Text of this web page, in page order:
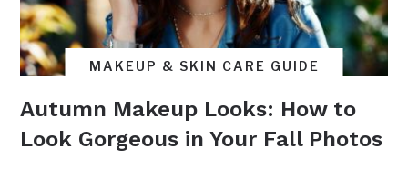
MAKEUP & SKIN CARE GUIDE
Autumn Makeup Looks: How to
Look Gorgeous in Your Fall Photos